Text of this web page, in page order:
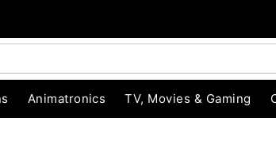
Animatronics TV, Movies & Gaming